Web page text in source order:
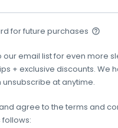
for future purchases help_outline
our email list for even more
+ exclusive discounts. We
unsubscribe at anytime.
agree to the terms and